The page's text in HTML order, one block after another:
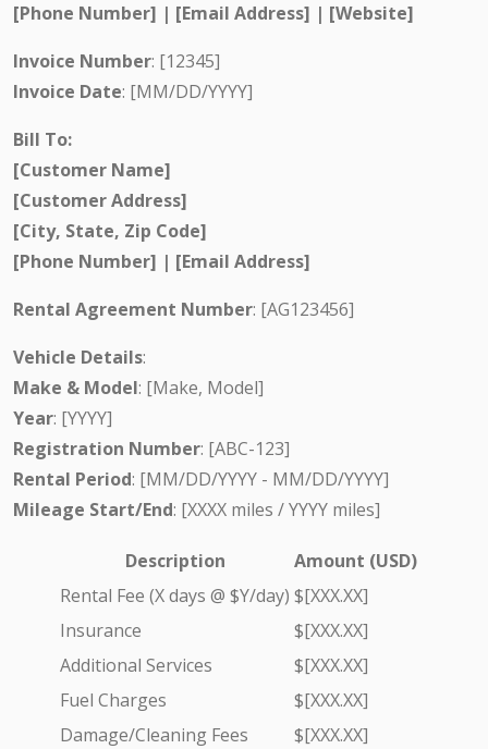
[Phone Number] | [Email Address] | [Website]
Invoice Number: [12345]
Invoice Date: [MM/DD/YYYY]
Bill To:
[Customer Name]
[Customer Address]
[City, State, Zip Code]
[Phone Number] | [Email Address]
Rental Agreement Number: [AG123456]
Vehicle Details:
Make & Model: [Make, Model]
Year: [YYYY]
Registration Number: [ABC-123]
Rental Period: [MM/DD/YYYY - MM/DD/YYYY]
Mileage Start/End: [XXXX miles / YYYY miles]
Description
Amount (USD)
Rental Fee (X days @ $Y/day) $[XXX.XX]
Insurance
$[XXX.XX]
Additional Services
$[XXX.XX]
Fuel Charges
$[XXX.XX]
Damage/Cleaning Fees
$[XXX.XX]